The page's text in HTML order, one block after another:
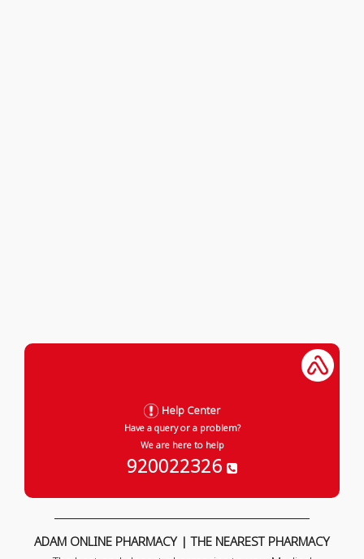
Help Center
Have a query or a problem?
We are here to help
920022326
ADAM ONLINE PHARMACY | THE NEAREST PHARMACY